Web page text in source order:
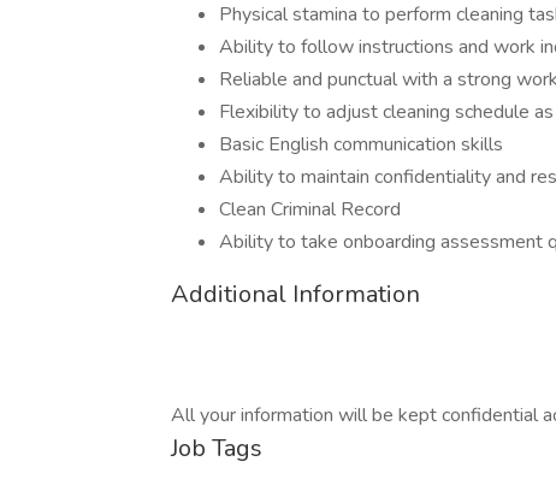
Physical stamina to perform cleaning
Ability to follow instructions and work
Reliable and punctual with a strong
Flexibility to adjust cleaning schedule
Basic English communication skills
Ability to maintain confidentiality and
Clean Criminal Record
Ability to take onboarding assessment
Additional Information
All your information will be kept confidential
Job Tags